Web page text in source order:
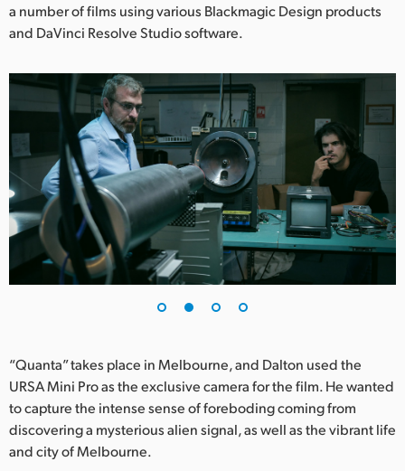
Portugal
South Africa
Spain
Sweden
Chinese Taipei
Turkey
UAE
United Kingdom
United States
a number of films using various Blackmagic Design products
and DaVinci Resolve Studio software.
“Quanta” takes place in Melbourne, and Dalton used the
URSA Mini Pro as the exclusive camera for the film. He wanted
to capture the intense sense of foreboding coming from
discovering a mysterious alien signal, as well as the vibrant life
and city of Melbourne.